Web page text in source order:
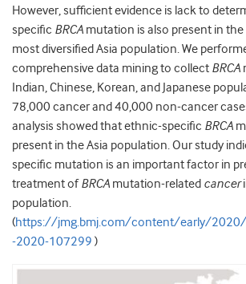
However, sufficient evidence is lack to
specific BRCA mutation is also present in
most diversified Asia population. We
comprehensive data mining to collect BRCA
Indian, Chinese, Korean, and Japanese
78,000 cancer and 40,000 non-cancer
analysis showed that ethnic-specific BRCA
present in the Asia population. Our study
specific mutation is an important factor in
treatment ofBRCA mutation-related cancer
population.
(https://jmg.bmj.com/content/early/
-2020-107299 )